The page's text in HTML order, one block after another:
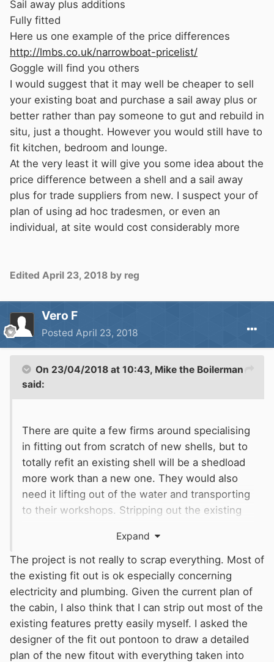
a longer period but this would take a proper
project plan.
I think maybe a line of attack is to try to find a
good project planner with narrow boat
experience BSC and preferably RCD experience
and who has tradesman contacts, which is
maybe what you are actually asking for.
As Mike has said there a a number of people
that may be willing to undertake specific jobs
but may not be willing to take on the whole
project.
It can be done and has been by others. I
completely fitted out my own boat whilst on
hard standing and that took 16 months with
very few days off. I also had the facility to call
small house than it is to gut and refit an on the
Whatever you decide good luck with it, specific
areas of help is always available here.
Sail away plus additions
Fully fitted
Here us one example of the price differences
http://lmbs.co.uk/narrowboat-pricelist/
Goggle will find you others
I would suggest that it may well be cheaper to sell
your existing boat and purchase a sail away plus or
better rather than pay someone to gut and rebuild in
situ, just a thought. However you would still have to
fit kitchen, bedroom and lounge.
At the very least it will give you some idea about the
price difference between a shell and a sail away
plus for trade suppliers from new. I suspect your of
plan of using ad hoc tradesmen, or even an
individual, at site would cost considerably more
Edited April 23, 2018 by reg
Vero F
Posted April 23, 2018
On 23/04/2018 at 10:43, Mike the Boilerman
said:
There are quite a few firms around specialising
in fitting out from scratch of new shells, but to
totally refit an existing shell will be a shedload
more work than a new one. They would also
need it lifting out of the water and transporting
to their workshops. Stripping out the existing
major additional cost over a new shell fitout.
A towpath refit is a far more chaotic affair and I
doubt there are ANY companies offering it as a
service. There are quite a few boaters about
who do interior fitting work but most are
itinerant and it will be 'luck of the draw' stuff
regarding how good or reliable they are.
Working on the towpath is about the worst set
Expand
The project is not really to scrap everything. Most of
the existing fit out is ok especially concerning
electricity and plumbing. Given the current plan of
the cabin, I also think that I can strip out most of the
existing features pretty easily myself. I asked the
designer of the fit out pontoon to draw a detailed
plan of the new fitout with everything taken into